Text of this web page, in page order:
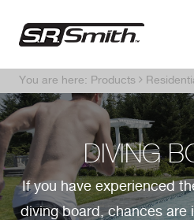
Search:
You are here: Products
DIVING
If you have experienced
diving board, chances are